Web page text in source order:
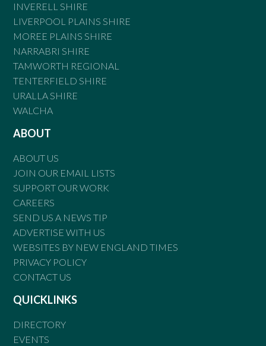
INVERELL SHIRE
LIVERPOOL PLAINS SHIRE
MOREE PLAINS SHIRE
NARRABRI SHIRE
TAMWORTH REGIONAL
TENTERFIELD SHIRE
URALLA SHIRE
WALCHA
ABOUT
ABOUT US
JOIN OUR EMAIL LISTS
SUPPORT OUR WORK
CAREERS
SEND US A NEWS TIP
ADVERTISE WITH US
WEBSITES BY NEW ENGLAND TIMES
PRIVACY POLICY
CONTACT US
QUICKLINKS
DIRECTORY
EVENTS